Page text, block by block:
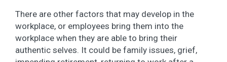
There are other factors that may develop in the
workplace, or employees bring them into the
workplace when they are able to bring their
authentic selves. It could be family issues, grief,